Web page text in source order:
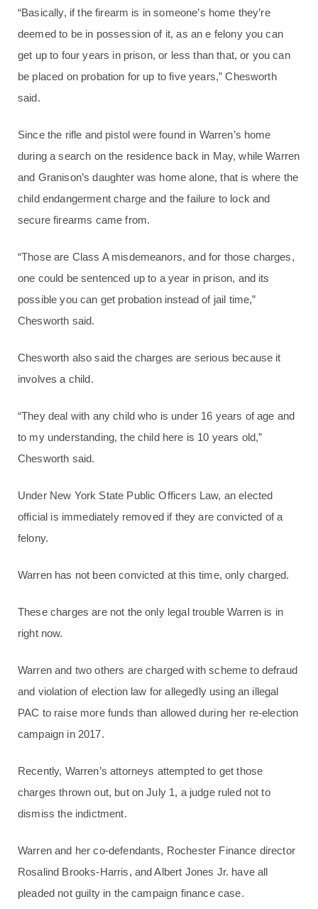
“Basically, if the firearm is in someone’s home they’re
deemed to be in possession of it, as an e felony you can
get up to four years in prison, or less than that, or you can
be placed on probation for up to five years,” Chesworth
said.
Since the rifle and pistol were found in Warren’s home
during a search on the residence back in May, while Warren
and Granison’s daughter was home alone, that is where the
child endangerment charge and the failure to lock and
secure firearms came from.
“Those are Class A misdemeanors, and for those charges,
one could be sentenced up to a year in prison, and its
possible you can get probation instead of jail time,”
Chesworth said.
Chesworth also said the charges are serious because it
involves a child.
“They deal with any child who is under 16 years of age and
to my understanding, the child here is 10 years old,”
Chesworth said.
Under New York State Public Officers Law, an elected
official is immediately removed if they are convicted of a
felony.
Warren has not been convicted at this time, only charged.
These charges are not the only legal trouble Warren is in
right now.
Warren and two others are charged with scheme to defraud
and violation of election law for allegedly using an illegal
PAC to raise more funds than allowed during her re-election
campaign in 2017.
Recently, Warren’s attorneys attempted to get those
charges thrown out, but on July 1, a judge ruled not to
dismiss the indictment.
Warren and her co-defendants, Rochester Finance director
Rosalind Brooks-Harris, and Albert Jones Jr. have all
pleaded not guilty in the campaign finance case.